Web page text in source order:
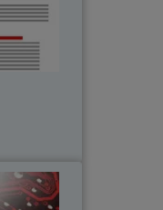
patches,
and
S.A